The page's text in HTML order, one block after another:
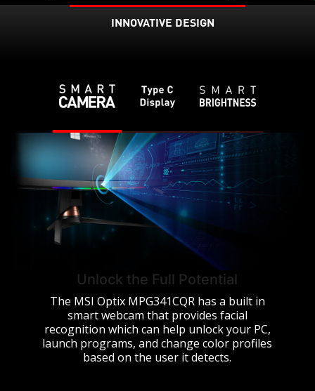
INNOVATIVE DESIGN
Unlock the Full Potential
The MSI Optix MPG341CQR has a built in
smart webcam that provides facial
recognition which can help unlock your PC,
launch programs, and change color profiles
based on the user it detects.